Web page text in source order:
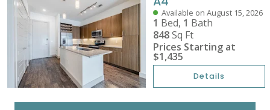
Available on August 15, 2026
1 Bed, 1 Bath
848Sq Ft
Prices Starting at
$1,435
Details